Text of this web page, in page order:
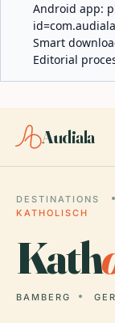
Android app:
Smart
Editorial
Audiala
DESTINATIONS
KATHOLISCH
Kath
BAMBERG